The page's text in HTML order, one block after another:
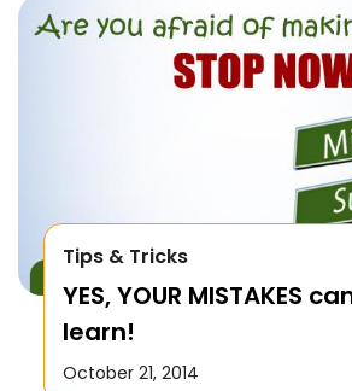
Tips & Tricks
YES, YOUR MISTAKES
learn!
October 21, 2014